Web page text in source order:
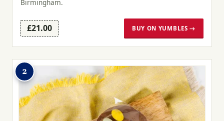
Birmingham.
£21.00 BUY ON YUMBLES →
2